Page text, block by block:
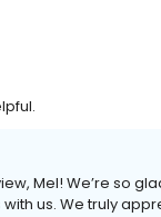
Mel! We’re so
us. We truly